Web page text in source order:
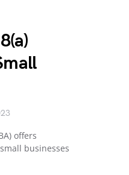
offers
businesses